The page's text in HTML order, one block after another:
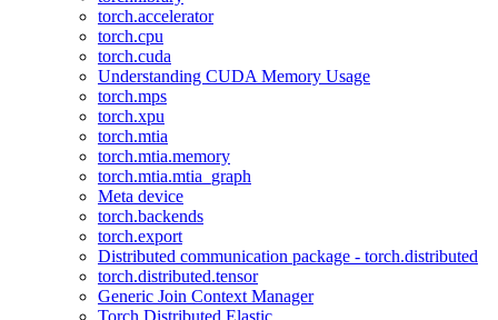
torch.accelerator
torch.cpu
torch.cuda
Understanding CUDA Memory Usage
torch.mps
torch.xpu
torch.mtia
torch.mtia.memory
torch.mtia.mtia_graph
Meta device
torch.backends
torch.export
Distributed communication package - torch.distributed
torch.distributed.tensor
Generic Join Context Manager
Torch Distributed Elastic